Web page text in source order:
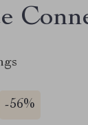
-56%